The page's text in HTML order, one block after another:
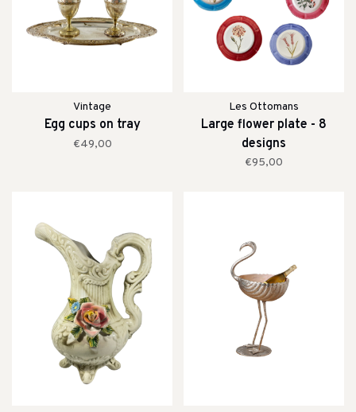
Vintage
Egg cups on tray
€49,00
Les Ottomans
Large flower plate - 8
designs
€95,00